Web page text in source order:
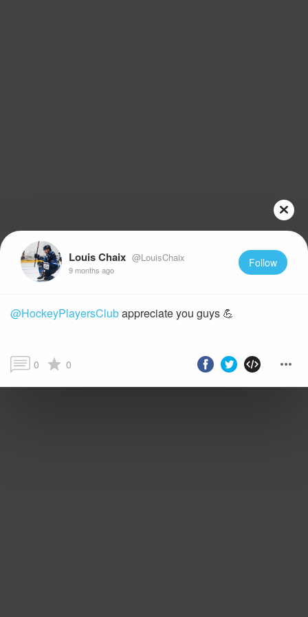
Louis Chaix @LouisChaix
9 months ago
Follow
@HockeyPlayersClubappreciate you guys 💪
0 0